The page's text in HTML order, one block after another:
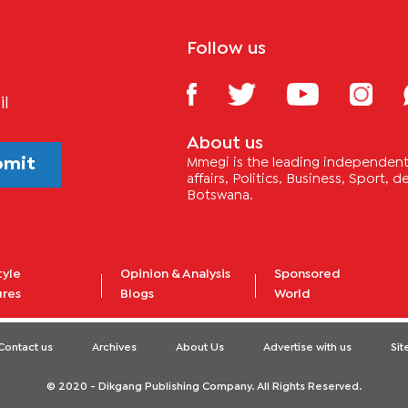
Follow us
About us
Mmegi is the leading
affairs, Politics, Business, Sport,
Botswana.
Opinion & Analysis
Blogs
Sponsored
World
us Archives About Us Advertise with us
© 2020 - Dikgang Publishing Company. All Rights Reserved.